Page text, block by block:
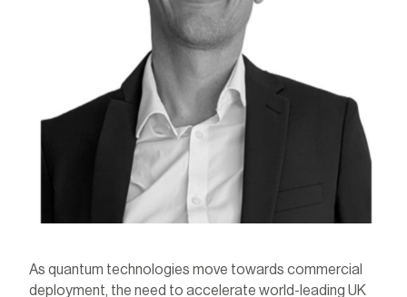
As quantum technologies move towards commercial
deployment, the need to accelerate world-leading UK